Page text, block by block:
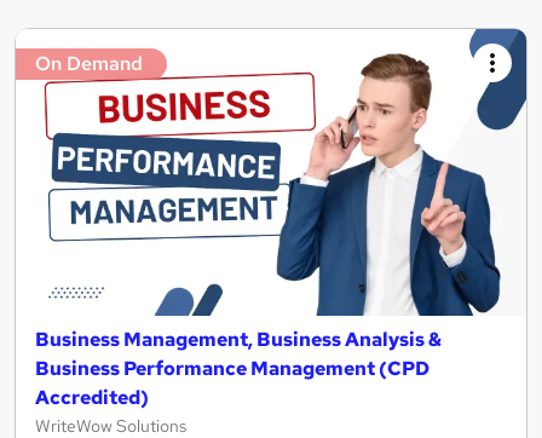
On Demand
Business Management, Business Analysis &
Business Performance Management (CPD
Accredited)
WriteWow Solutions